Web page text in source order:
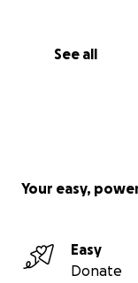
See all
Your easy,
Easy
Donate